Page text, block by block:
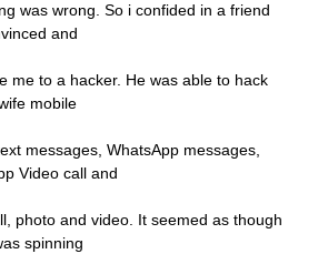
was wrong. So i confided in a friend
and
me to a hacker. He was able to hack
mobile
messages, WhatsApp messages,
Video call and
photo and video. It seemed as though
spinning